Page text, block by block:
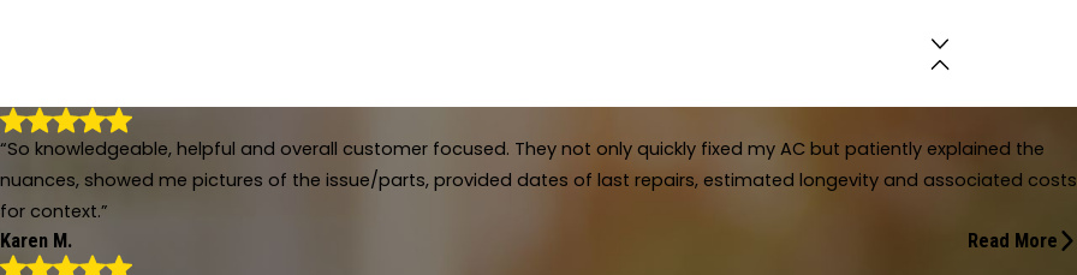
“So knowledgeable, helpful and overall customer focused. They not only quickly fixed my AC but patiently explained the
nuances, showed me pictures of the issue/parts, provided dates of last repairs, estimated longevity and associated costs
for context.”
Karen M. Read More